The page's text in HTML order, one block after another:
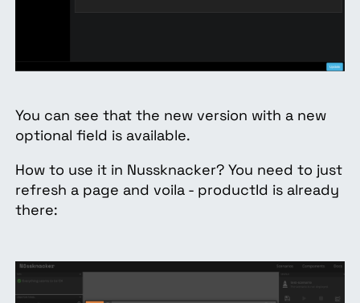
You can see that the new version with a new
optional field is available.
How to use it in Nussknacker? You need to just
refresh a page and voila - productId is already
there: